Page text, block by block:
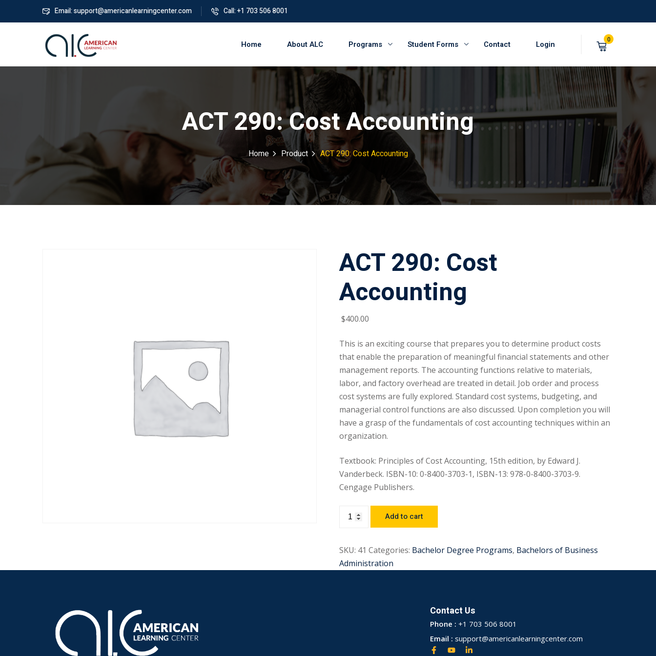
Email: support@americanlearningcenter.com Call: +1 703 506 8001
Home About ALC Programs Student Forms Contact Login 0
ACT 290: Cost Accounting
Home Product ACT 290: Cost Accounting
ACT 290: Cost
Accounting
$400.00
This is an exciting course that prepares you to determine product costs
that enable the preparation of meaningful financial statements and other
management reports. The accounting functions relative to materials,
labor, and factory overhead are treated in detail. Job order and process
cost systems are fully explored. Standard cost systems, budgeting, and
managerial control functions are also discussed. Upon completion you will
have a grasp of the fundamentals of cost accounting techniques within an
organization.
Textbook: Principles of Cost Accounting, 15th edition, by Edward J.
Vanderbeck. ISBN-10: 0-8400-3703-1, ISBN-13: 978-0-8400-3703-9.
Cengage Publishers.
Add to cart
SKU: 41 Categories: Bachelor Degree Programs, Bachelors of Business
Administration
Contact Us
Phone : +1 703 506 8001
Email : support@americanlearningcenter.com